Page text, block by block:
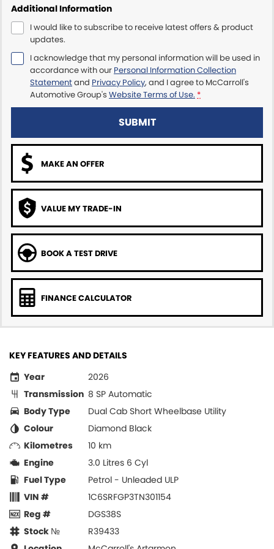
Maserati McCarroll's
Mazda Brookvale
McCarroll's GWM
Porsche Newcastle
Ram Artarmon
Ram Newcastle
Volkswagen McCarroll's
Volvo Cars Newcastle
Additional Information
I would like to subscribe to receive latest offers & product
updates.
I acknowledge that my personal information will be used in
accordance with our Personal Information Collection
Statementand Privacy Policy, and I agree to McCarroll's
Automotive Group's Website Terms of Use. *
SUBMIT
MAKE AN OFFER
VALUE MY TRADE-IN
BOOK A TEST DRIVE
FINANCE CALCULATOR
KEY FEATURES AND DETAILS
Year
2026
Transmission 8 SP Automatic
Body Type
Dual Cab Short Wheelbase Utility
Colour
Diamond Black
Kilometres
10 km
Engine
3.0 Litres 6 Cyl
Fuel Type
Petrol - Unleaded ULP
VIN #
1C6SRFGP3TN301154
Reg #
DGS38S
Stock №
R39433